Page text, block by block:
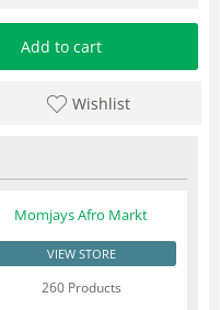
Add to cart
Wishlist
Momjays Afro Markt
VIEW STORE
260 Products